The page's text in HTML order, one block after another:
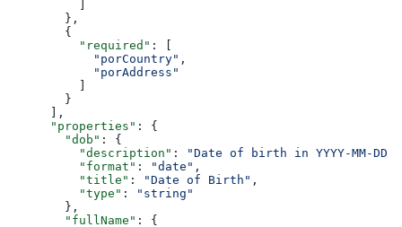
        },
        {
          "required"
: [
            "porCountry"
,
            "porAddress"
        }
      ],
      "properties"
: {
        "dob"
: {
          "description"
:
"Date of birth in YYYY-MM-DD
          "format"
: "date" ,
          "title"
: "Date of Birth" ,
          "type"
:
"string"
        },
        "fullName"
: {